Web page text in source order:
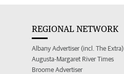
REGIONAL NETWORK
Albany Advertiser (incl. The Extra)
Augusta-Margaret River Times
Broome Advertiser